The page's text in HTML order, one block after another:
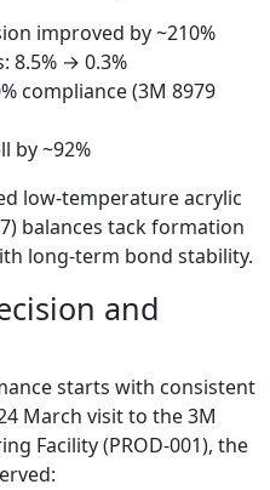
improved by ~210%
8.5% → 0.3%
compliance (3M 8979
by ~92%
low-temperature acrylic
balances tack formation
long-term bond stability.
and
starts with consistent
March visit to the 3M
Facility (PROD-001), the